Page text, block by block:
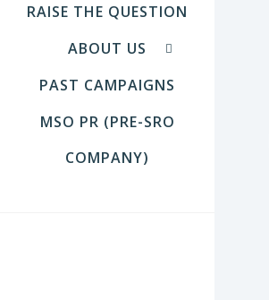
RAISE THE QUESTION
ABOUT US
PAST CAMPAIGNS
MSO PR (PRE-SRO
COMPANY)